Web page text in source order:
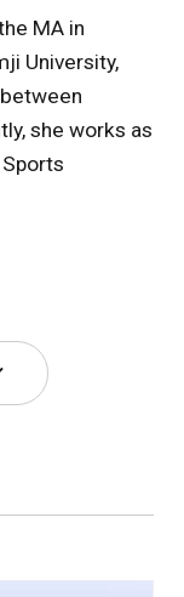
MA in
University,
she works as